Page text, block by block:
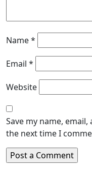
Name*
Email *
Website
Save my name,
the next time I